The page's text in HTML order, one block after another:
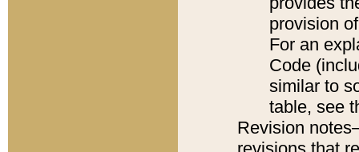
provision
For an
Code
similar to
table, see
Revision